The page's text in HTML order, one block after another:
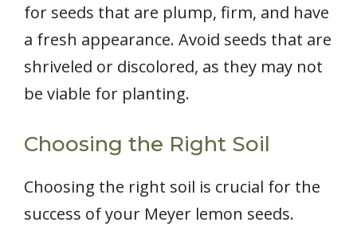
for seeds that are plump, firm, and have
a fresh appearance. Avoid seeds that are
shriveled or discolored, as they may not
be viable for planting.
Choosing the Right Soil
Choosing the right soil is crucial for the
success of your Meyer lemon seeds.